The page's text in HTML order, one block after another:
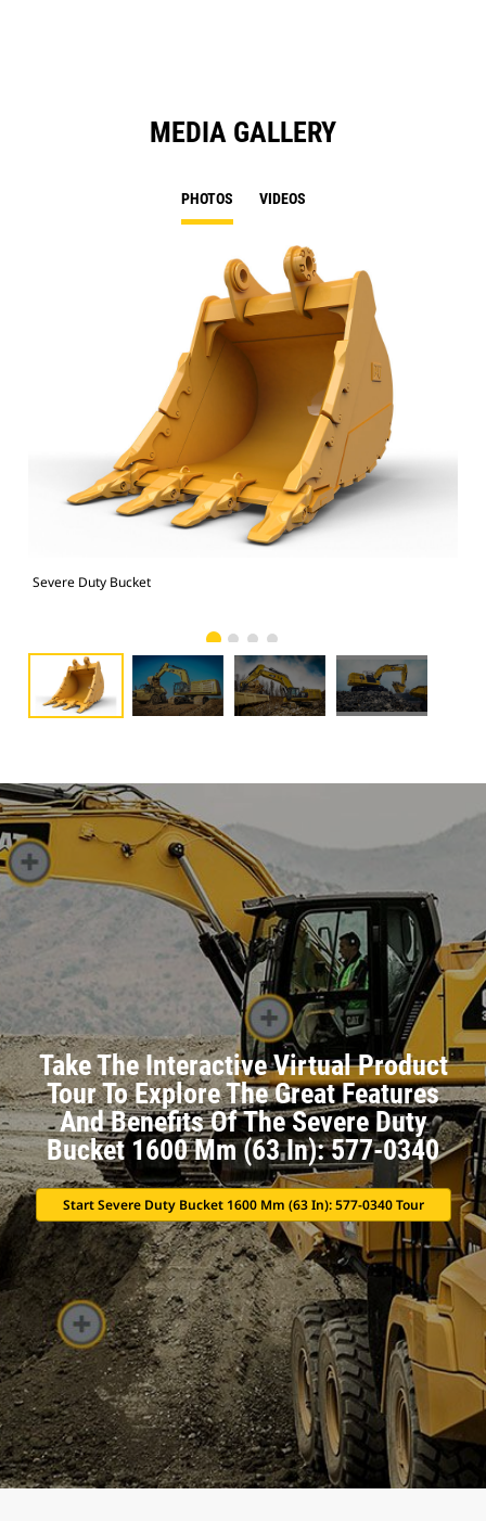
MEDIA GALLERY
PHOTOS VIDEOS
Severe Duty Bucket
Take The Interactive Virtual Product
Tour To Explore The Great Features
And Benefits Of The Severe Duty
Bucket 1600 Mm (63 In): 577-0340
Start Severe Duty Bucket 1600 Mm (63 In): 577-0340 Tour